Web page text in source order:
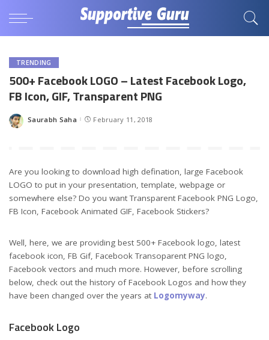
TRENDING
500+ Facebook LOGO – Latest Facebook Logo,
FB Icon, GIF, Transparent PNG
Posted
Saurabh Saha February 11, 2018
Are you looking to download high defination, large Facebook
LOGO to put in your presentation, template, webpage or
somewhere else? Do you want Transparent Facebook PNG Logo,
FB Icon, Facebook Animated GIF, Facebook Stickers?
Well, here, we are providing best 500+ Facebook logo, latest
facebook icon, FB Gif, Facebook Transoparent PNG logo,
Facebook vectors and much more. However, before scrolling
below, check out the history of Facebook Logos and how they
have been changed over the years at Logomyway.
Facebook Logo